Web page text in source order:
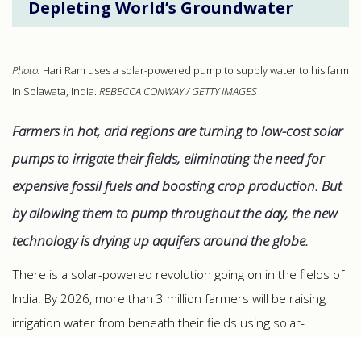
Depleting World’s Groundwater
Photo: Hari Ram uses a solar-powered pump to supply water to his farm
in Solawata, India. REBECCA CONWAY / GETTY IMAGES
Farmers in hot, arid regions are turning to low-cost solar
pumps to irrigate their fields, eliminating the need for
expensive fossil fuels and boosting crop production. But
by allowing them to pump throughout the day, the new
technology is drying up aquifers around the globe.
There is a solar-powered revolution going on in the fields of
India. By 2026, more than 3 million farmers will be raising
irrigation water from beneath their fields using solar-